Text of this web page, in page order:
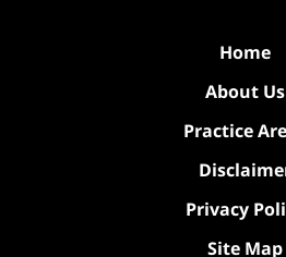
Home
About Us
Practice
Privacy
Site Map